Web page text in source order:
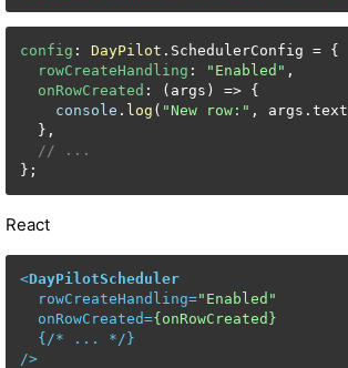
config : DayPilot . SchedulerConfig = {
rowCreateHandling : "Enabled" ,
onRowCreated : ( args ) => {
console . log ( "New row:" , args. text
  },
// ...
};
React
<DayPilotScheduler
rowCreateHandling="Enabled"
onRowCreated={onRowCreated}
  {/*
...
*/}
/>